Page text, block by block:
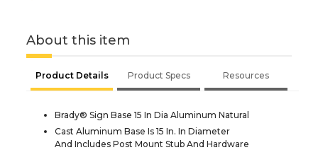
About this item
Product Details Product Specs Resources
Brady® Sign Base 15 In Dia Aluminum Natural
Cast Aluminum Base Is 15 In. In Diameter
And Includes Post Mount Stub And Hardware